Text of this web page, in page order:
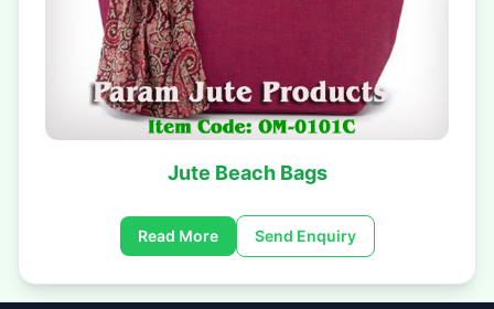
Jute Beach Bags
Read More Send Enquiry